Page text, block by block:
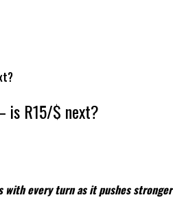
is R15/$ next?
with every turn as it pushes